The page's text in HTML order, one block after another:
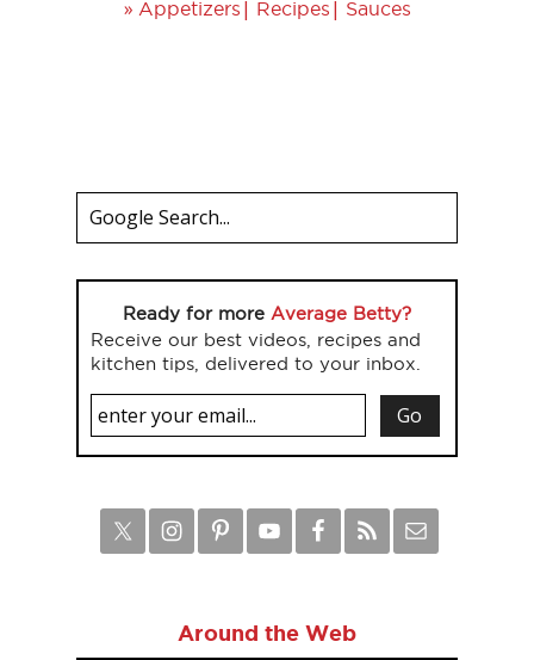
» Appetizers | Recipes | Sauces
Ready for more Average Betty?
Receive our best videos, recipes and
kitchen tips, delivered to your inbox.
Around the Web